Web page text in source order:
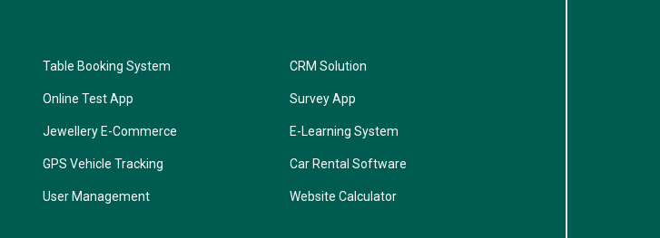
Table Booking System CRM Solution
Online Test App Survey App
Jewellery E-Commerce E-Learning System
GPS Vehicle Tracking Car Rental Software
User Management Website Calculator